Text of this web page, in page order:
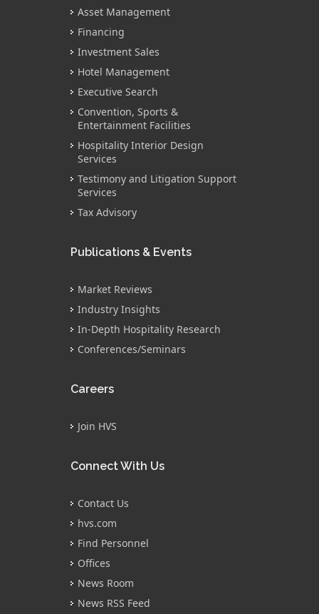
Asset Management
Financing
Investment Sales
Hotel Management
Executive Search
Convention, Sports &
Entertainment Facilities
Hospitality Interior Design
Services
Testimony and Litigation Support
Services
Tax Advisory
Publications & Events
Market Reviews
Industry Insights
In-Depth Hospitality Research
Conferences/Seminars
Careers
Join HVS
Connect With Us
Contact Us
hvs.com
Find Personnel
Offices
News Room
News RSS Feed